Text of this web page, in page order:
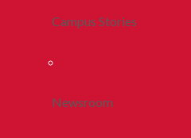
Campus Stories
Newsroom